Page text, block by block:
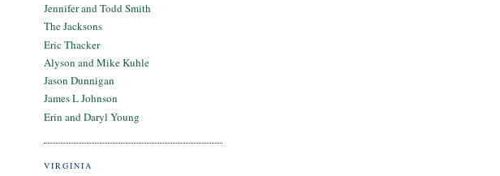
Jennifer and Todd Smith
The Jacksons
Eric Thacker
Alyson and Mike Kuhle
Jason Dunnigan
James L Johnson
Erin and Daryl Young
VIRGINIA